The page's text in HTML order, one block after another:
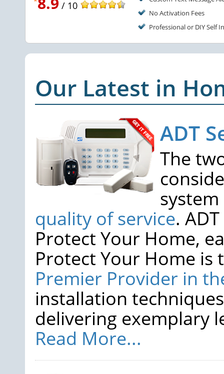
/ 10
No Activation Fees
Professional or DIY Self
Our Latest in
ADT
The
quality of service.
Protect Your Home,
Protect Your Home is
Premier Provider in
installation
delivering exemplary
Read More...